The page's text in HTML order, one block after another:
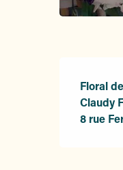
Floral
Claudy
8 rue